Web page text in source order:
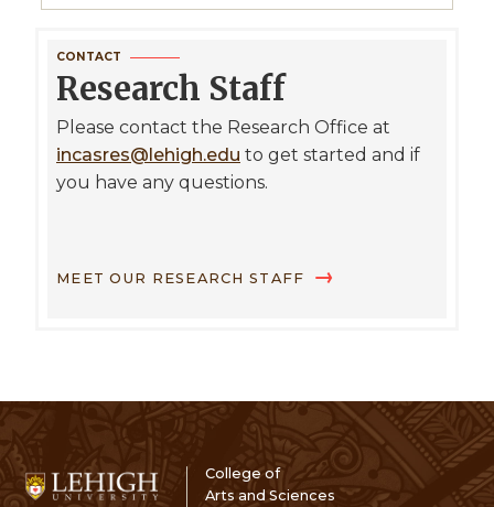
CONTACT
Research Staff
Please contact the Research Office at
incasres@lehigh.edu to get started and if
you have any questions.
MEET OUR RESEARCH STAFF
College of
Arts and Sciences